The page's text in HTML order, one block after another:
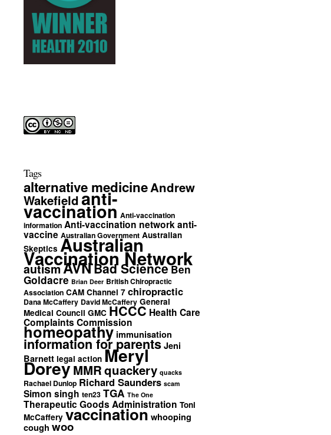
Tags
alternative medicineAndrew
Wakefieldanti-
vaccination Anti-vaccination
information Anti-vaccination networkanti-
vaccine Australian Government Australian
Skeptics Australian
Vaccination Network
autismAVNBad ScienceBen
Goldacre Brian Deer British Chiropractic
Association CAM Channel 7 chiropractic
Dana McCaffery David McCaffery General
Medical Council GMC HCCC Health Care
Complaints Commission
homeopathy immunisation
information for parents Jeni
Barnett legal action Meryl
DoreyMMRquackery quacks
Rachael Dunlop Richard Saunders scam
Simon singh ten23 TGA The One
Therapeutic Goods Administration Toni
McCaffery vaccination whooping
cough woo